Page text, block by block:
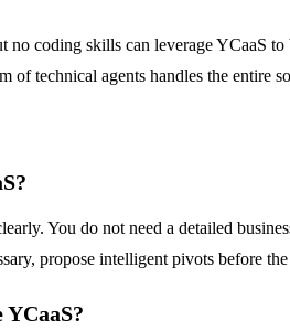
coding skills can leverage YCaaS
of technical agents handles the
You do not need a detailed
propose intelligent pivots before